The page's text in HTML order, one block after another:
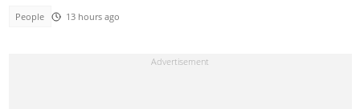
People 13 hours ago